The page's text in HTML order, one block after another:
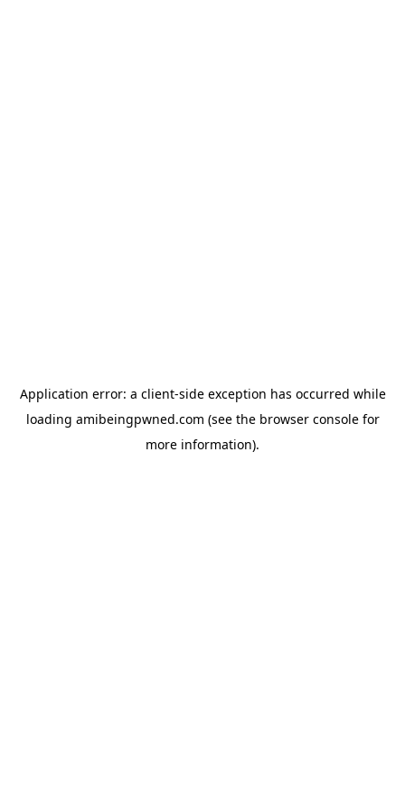
Application error: a client-side exception has occurred while
loading amibeingpwned.com (see the browser consolefor
more information).